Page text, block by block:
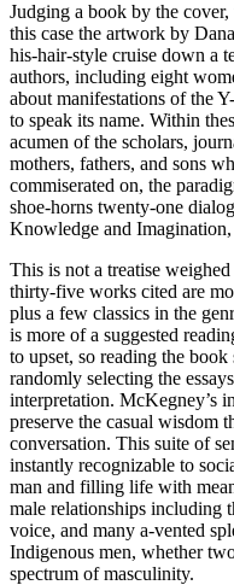
Judging a book by the
this case the artwork by
his-hair-style cruise down a
authors, including eight
about manifestations of the
to speak its name. Within
acumen of the scholars,
mothers, fathers, and sons
commiserated on, the
shoe-horns twenty-one
Knowledge and
This is not a treatise
thirty-five works cited are
plus a few classics in the
is more of a suggested
to upset, so reading the
randomly selecting the
interpretation. McKegney’s
preserve the casual wisdom
conversation. This suite of
instantly recognizable to
man and filling life with
male relationships including
voice, and many a-vented
Indigenous men, whether
spectrum of masculinity.